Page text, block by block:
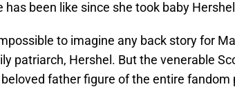
has been like since she took baby
to imagine any back story for
patriarch, Hershel. But the venerable
father figure of the entire fandom